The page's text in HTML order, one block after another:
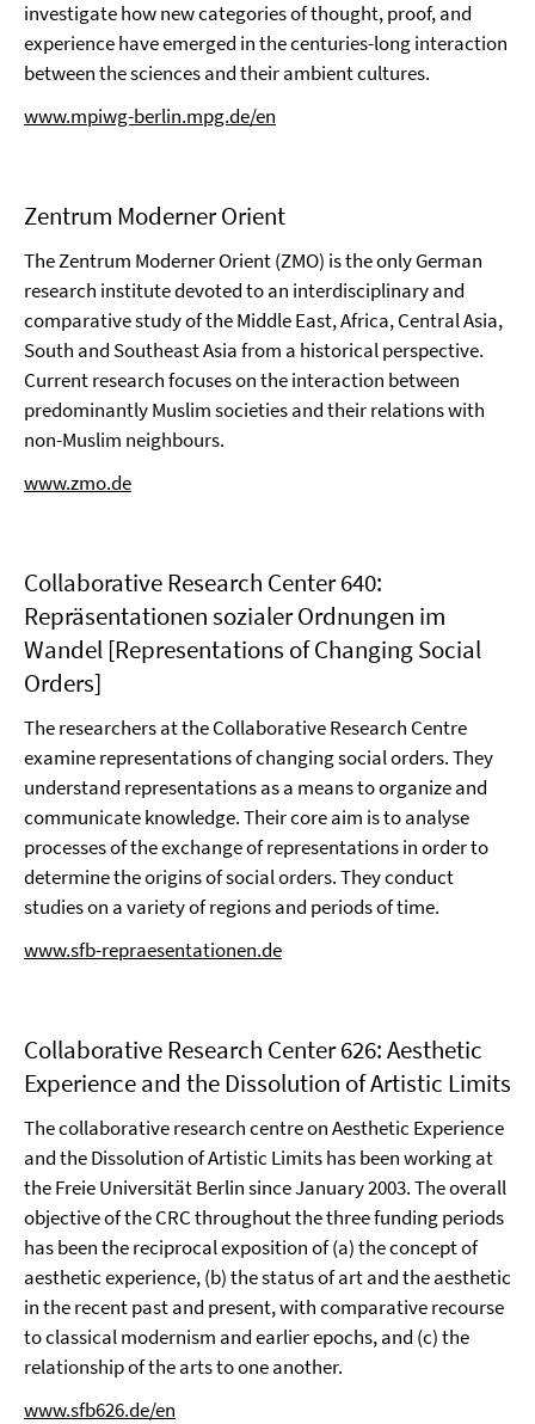
investigate how new categories of thought, proof, and
experience have emerged in the centuries-long interaction
between the sciences and their ambient cultures.
www.mpiwg-berlin.mpg.de/en
Zentrum Moderner Orient
The Zentrum Moderner Orient (ZMO) is the only German
research institute devoted to an interdisciplinary and
comparative study of the Middle East, Africa, Central Asia,
South and Southeast Asia from a historical perspective.
Current research focuses on the interaction between
predominantly Muslim societies and their relations with
non-Muslim neighbours.
www.zmo.de
Collaborative Research Center 640:
Repräsentationen sozialer Ordnungen im
Wandel [Representations of Changing Social
Orders]
The researchers at the Collaborative Research Centre
examine representations of changing social orders. They
understand representations as a means to organize and
communicate knowledge. Their core aim is to analyse
processes of the exchange of representations in order to
determine the origins of social orders. They conduct
studies on a variety of regions and periods of time.
www.sfb-repraesentationen.de
Collaborative Research Center 626: Aesthetic
Experience and the Dissolution of Artistic Limits
The collaborative research centre on Aesthetic Experience
and the Dissolution of Artistic Limits has been working at
the Freie Universität Berlin since January 2003. The overall
objective of the CRC throughout the three funding periods
has been the reciprocal exposition of (a) the concept of
aesthetic experience, (b) the status of art and the aesthetic
in the recent past and present, with comparative recourse
to classical modernism and earlier epochs, and (c) the
relationship of the arts to one another.
www.sfb626.de/en